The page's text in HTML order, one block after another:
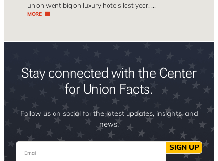
union went big on luxury hotels last year. …
MORE
Stay connected with the Center
for Union Facts.
Follow us on social for the latest updates, insights, and
news.
Email SIGN UP